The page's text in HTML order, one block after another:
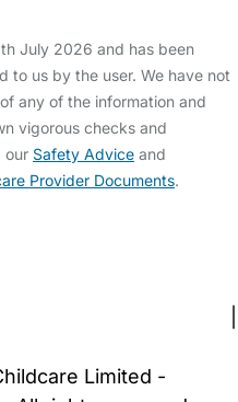
July 2026 and has been
to us by the user. We have not
any of the information and
vigorous checks and
our Safety Advice and
Provider Documents.
Limited -